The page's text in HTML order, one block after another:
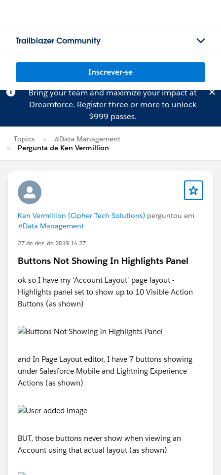
Trailblazer Community
Inscrever-se
Bring your team and maximize your impact at
Dreamforce. Registerthree or more to unlock
$999 passes.
Topics
#Data Management
Pergunta de Ken Vermillion
Ken Vermillion (Cipher Tech Solutions) perguntou em
#Data Management
27 de dez. de 2019 14:27
Buttons Not Showing In Highlights Panel
ok so I have my 'Account Layout' page layout -
Highlights panel set to show up to 10 Visible Action
Buttons (as shown)
and In Page Layout editor, I have 7 buttons showing
under Salesforce Mobile and Lightning Experience
Actions (as shown)
BUT, those buttons never show when viewing an
Account using that actual layout (as shown)